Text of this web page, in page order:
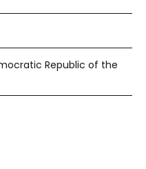
Republic of the